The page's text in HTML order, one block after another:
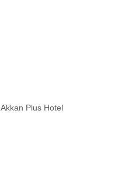
Akkan Plus Hotel